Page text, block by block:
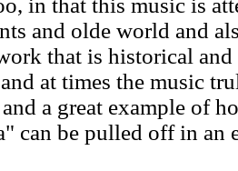
in that this music is
and olde world and
that is historical
at times the music
a great example of
can be pulled off in an